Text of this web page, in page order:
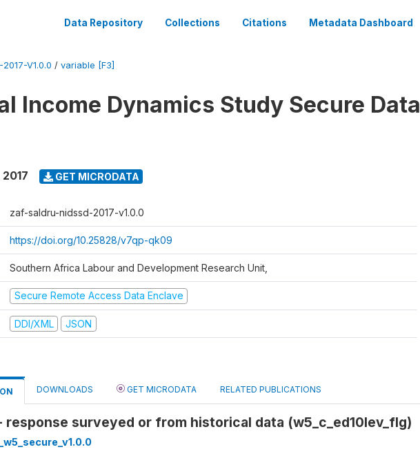
Data Repository Collections Citations Metadata Dashboard
2017-V1.0.0 / variable [F3]
Income Dynamics Study Secure Data
2017 GET MICRODATA
zaf-saldru-nidssd-2017-v1.0.0
https://doi.org/10.25828/v7qp-qk09
Southern Africa Labour and Development Research Unit,
Secure Remote Access Data Enclave
DDI/XML JSON
DOWNLOADS GET MICRODATA RELATED PUBLICATIONS
- response surveyed or from historical data (w5_c_ed10lev_flg)